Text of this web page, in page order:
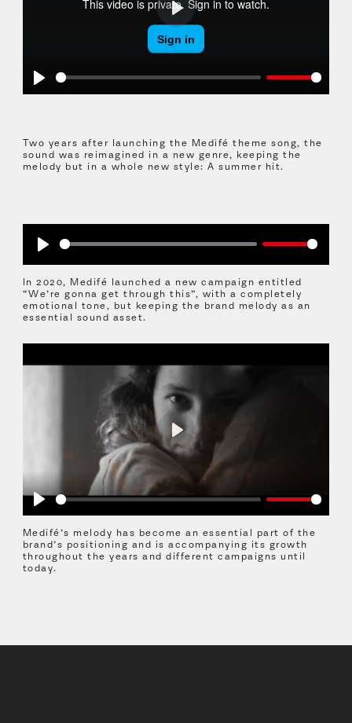
Play
Play
Two years after launching the Medifé theme song, the
sound was reimagined in a new genre, keeping the
melody but in a whole new style: A summer hit.
In 2020, Medifé launched a new campaign entitled
“We’re gonna get through this”, with a completely
emotional tone, but keeping the brand melody as an
essential sound asset.
Play
Play
Medifé’s melody has become an essential part of the
brand’s positioning and is accompanying its growth
throughout the years and different campaigns until
today.